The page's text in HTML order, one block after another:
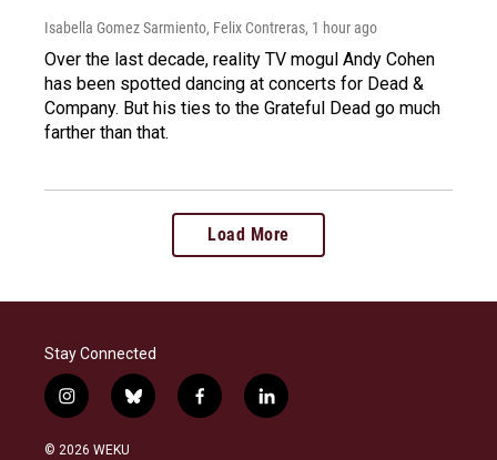
Isabella Gomez Sarmiento, Felix Contreras, 1 hour ago
Over the last decade, reality TV mogul Andy Cohen
has been spotted dancing at concerts for Dead &
Company. But his ties to the Grateful Dead go much
farther than that.
Load More
Stay Connected
i
n
s
b
l
f
a
l
i
© 2026 WEKU